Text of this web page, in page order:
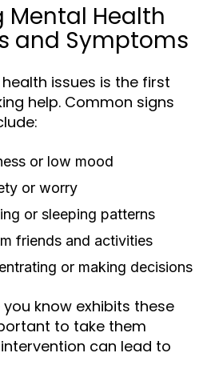
Mental Health
and Symptoms
issues is the first
help. Common signs
or low mood
or worry
or sleeping patterns
friends and activities
or making decisions
know exhibits these
to take them
can lead to